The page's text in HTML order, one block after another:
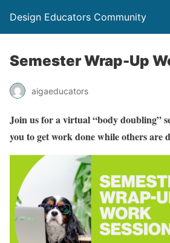
Design Educators Community
Semester Wrap-Up
aigaeducators
Join us for a virtual “body doubling”
you to get work done while others are